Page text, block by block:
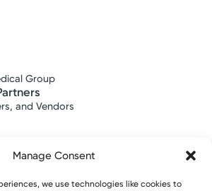
Manage Consent
we use technologies like cookies to
Group
and Vendors
Medical Education
Campus Medical Education